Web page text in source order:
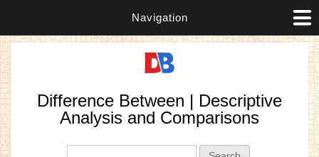
Navigation
Difference Between | Descriptive
Analysis and Comparisons